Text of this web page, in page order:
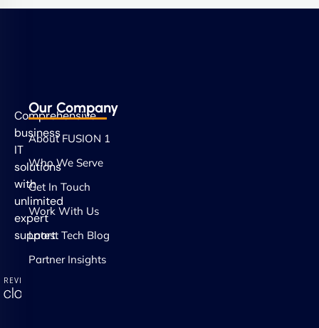
Comprehensive
business
IT
solutions
with
unlimited
expert
support.
Our Company
About FUSION 1
Who We Serve
Get In Touch
Work With Us
Latest Tech Blog
Partner Insights